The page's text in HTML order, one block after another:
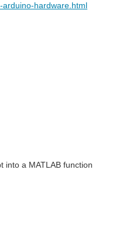
arduino-hardware.html
into a MATLAB function